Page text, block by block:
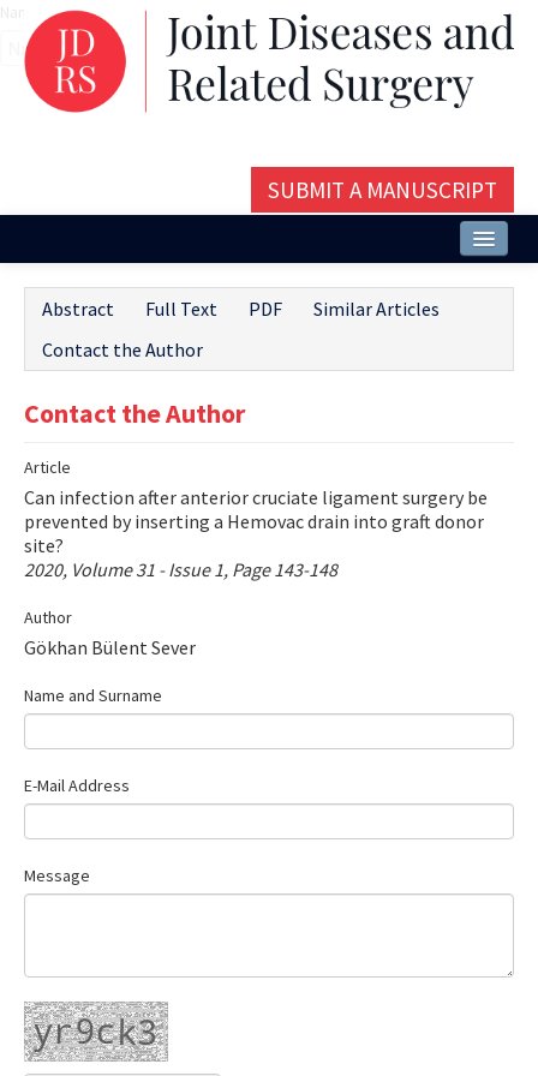
SUBMIT A MANUSCRIPT
Issues and Articles
Editorial Board
Instructions
Aims and Scope
Contact Us
E-ISSN: 2687-4792
Abstract Full Text PDF
Similar Articles
Contact the Author
Contact the Author
Article
Can infection after anterior cruciate ligament surgery be
prevented by inserting a Hemovac drain into graft donor
site?
2020, Volume 31 - Issue 1, Page 143-148
Author
Gökhan Bülent Sever
Name and Surname
E-Mail Address
Message